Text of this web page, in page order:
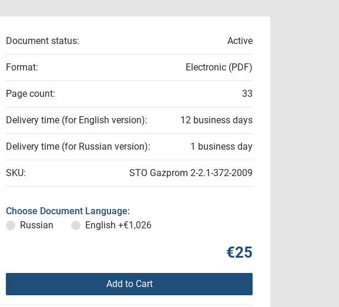
Document status: Active
Format: Electronic (PDF)
Page count: 33
Delivery time (for English version): 12 business days
Delivery time (for Russian version): 1 business day
SKU: STO Gazprom 2-2.1-372-2009
Choose Document Language:
Russian
English +€1,026
€25
Add to Cart